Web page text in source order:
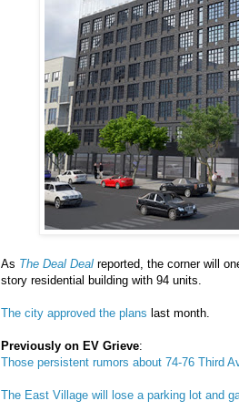
As The Deal Deal reported, the corner will
story residential building with 94 units.
The city approved the plans last month.
Previously on EV Grieve:
Those persistent rumors about 74-76 Third
The East Village will lose a parking lot and